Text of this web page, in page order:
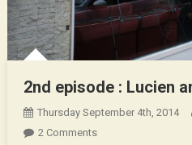
2nd episode : Lucien
Thursday September 4th, 2014
2 CommentsOn